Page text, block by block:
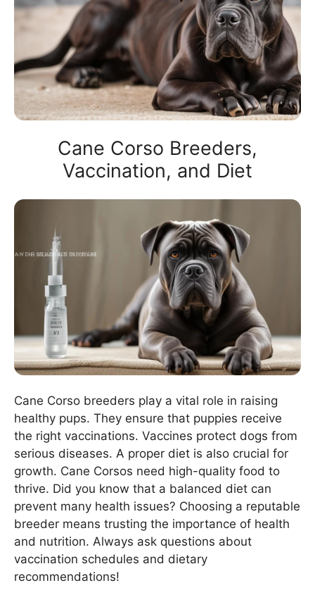
Cane Corso Breeders,
Vaccination, and Diet
Cane Corso breeders play a vital role in raising
healthy pups. They ensure that puppies receive
the right vaccinations. Vaccines protect dogs from
serious diseases. A proper diet is also crucial for
growth. Cane Corsos need high-quality food to
thrive. Did you know that a balanced diet can
prevent many health issues? Choosing a reputable
breeder means trusting the importance of health
and nutrition. Always ask questions about
vaccination schedules and dietary
recommendations!